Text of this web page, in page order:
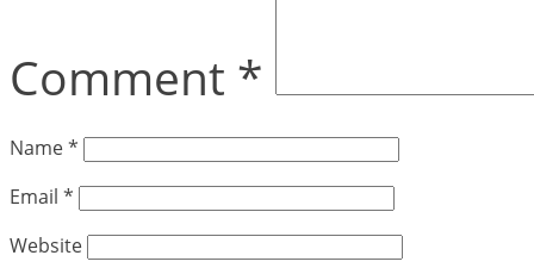
Comment *
Name*
Email *
Website